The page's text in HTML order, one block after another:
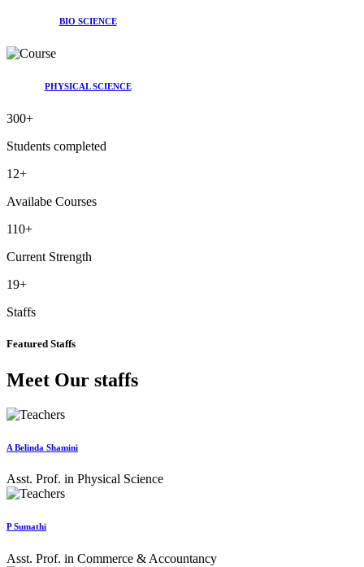
BIO SCIENCE
PHYSICAL SCIENCE
300+
Students completed
12+
Availabe Courses
110+
Current Strength
19+
Staffs
Featured Staffs
Meet Our staffs
A Belinda Shamini
Asst. Prof. in Physical Science
P Sumathi
Asst. Prof. in Commerce & Accountancy